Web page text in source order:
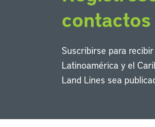
contactos
Suscribirse para
Latinoamérica y el
Land Lines sea